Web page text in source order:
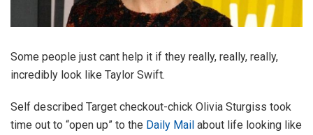
Some people just cant help it if they really, really, really,
incredibly look like Taylor Swift.
Self described Target checkout-chick Olivia Sturgiss took
time out to “open up” to the Daily Mail about life looking like